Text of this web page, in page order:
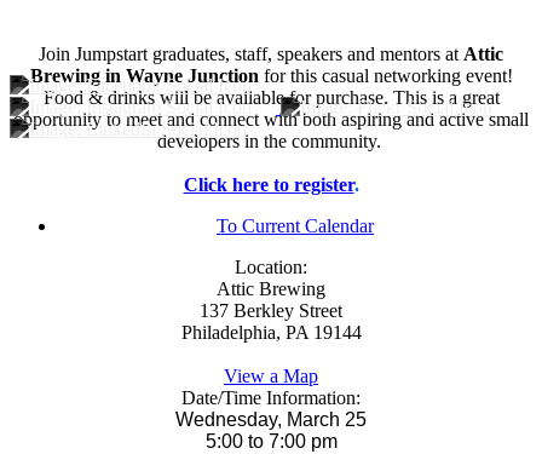
Join Jumpstart graduates, staff, speakers and mentors at Attic
Brewing in Wayne Junction for this casual networking event!
Food & drinks will be available for purchase. This is a great
opportunity to meet and connect with both aspiring and active small
developers in the community.
Click here to register.
To Current Calendar
Location:
Attic Brewing
137 Berkley Street
Philadelphia, PA 19144
View a Map
Date/Time Information:
Wednesday, March 25
5:00 to 7:00 pm